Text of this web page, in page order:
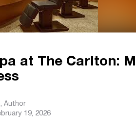
at The Carlton:
, Author
19, 2026